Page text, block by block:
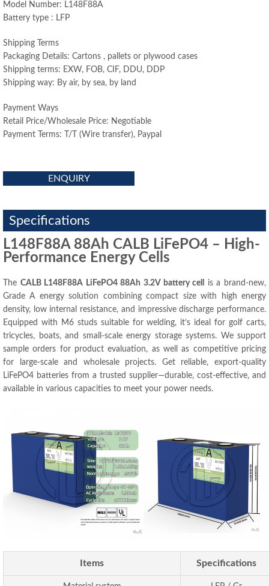
Model Number: L148F88A
Battery type : LFP
Shipping Terms
Packaging Details: Cartons , pallets or plywood cases
Shipping terms: EXW, FOB, CIF, DDU, DDP
Shipping way: By air, by sea, by land
Payment Ways
Retail Price/Wholesale Price: Negotiable
Payment Terms: T/T (Wire transfer), Paypal
ENQUIRY
Specifications
L148F88A 88Ah CALB LiFePO4 – High-
Performance Energy Cells
The CALB L148F88A LiFePO4 88Ah 3.2V battery cell
is a brand-new,
Grade A energy solution combining compact size with high energy
density, low internal resistance, and impressive discharge performance.
Equipped with M6 studs suitable for welding, it’s ideal for golf carts,
tricycles, boats, and small-scale energy storage systems. We support
sample orders for product evaluation, as well as competitive pricing
for large-scale and wholesale projects. Get reliable, export-quality
LiFePO4 batteries from a trusted supplier—durable, cost-effective, and
available in various capacities to meet your power needs.
Items Specifications